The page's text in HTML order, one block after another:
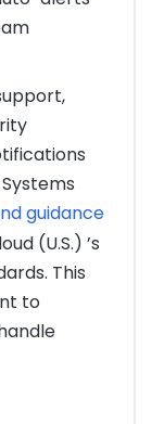
guidance
(U.S.) ’s
This
to